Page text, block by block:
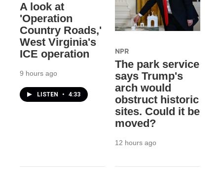
A look at
'Operation
Country Roads,'
West Virginia's
ICE operation
9 hours ago
LISTEN • 4:33
NPR
The park service
says Trump's
arch would
obstruct historic
sites. Could it be
moved?
12 hours ago